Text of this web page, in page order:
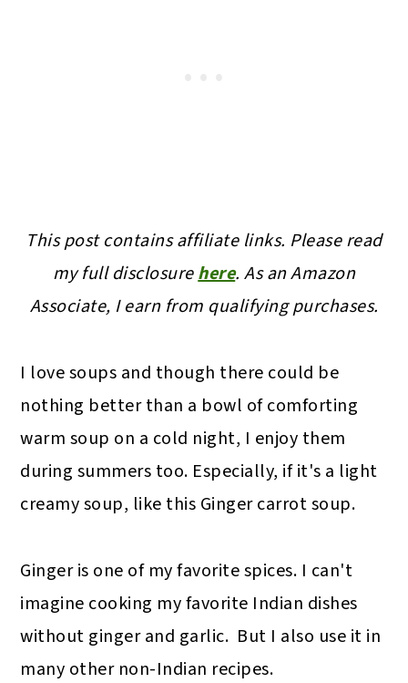
This post contains affiliate links. Please read
my full disclosurehere. As an Amazon
Associate, I earn from qualifying purchases.
I love soups and though there could be
nothing better than a bowl of comforting
warm soup on a cold night, I enjoy them
during summers too. Especially, if it's a light
creamy soup, like this Ginger carrot soup.
Ginger is one of my favorite spices. I can't
imagine cooking my favorite Indian dishes
without ginger and garlic. But I also use it in
many other non-Indian recipes.